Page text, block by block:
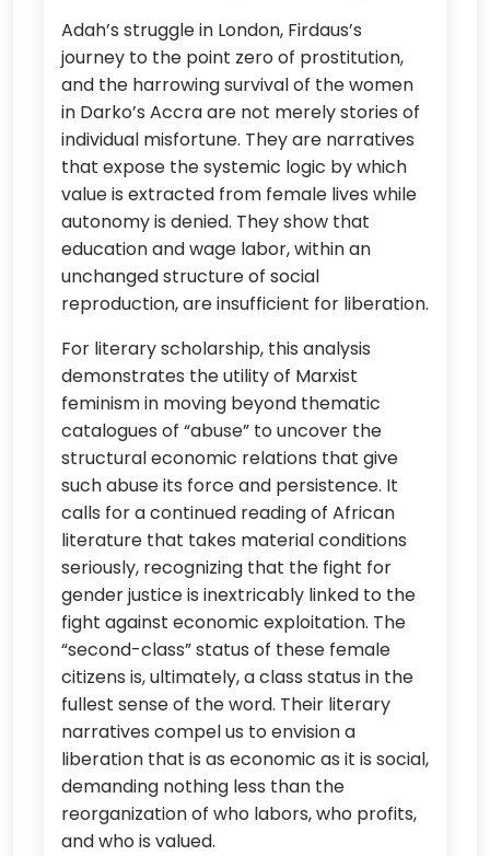
Adah’s struggle in London, Firdaus’s
journey to the point zero of prostitution,
and the harrowing survival of the women
in Darko’s Accra are not merely stories of
individual misfortune. They are narratives
that expose the systemic logic by which
value is extracted from female lives while
autonomy is denied. They show that
education and wage labor, within an
unchanged structure of social
reproduction, are insufficient for liberation.
For literary scholarship, this analysis
demonstrates the utility of Marxist
feminism in moving beyond thematic
catalogues of “abuse” to uncover the
structural economic relations that give
such abuse its force and persistence. It
calls for a continued reading of African
literature that takes material conditions
seriously, recognizing that the fight for
gender justice is inextricably linked to the
fight against economic exploitation. The
“second-class” status of these female
citizens is, ultimately, a class status in the
fullest sense of the word. Their literary
narratives compel us to envision a
liberation that is as economic as it is social,
demanding nothing less than the
reorganization of who labors, who profits,
and who is valued.